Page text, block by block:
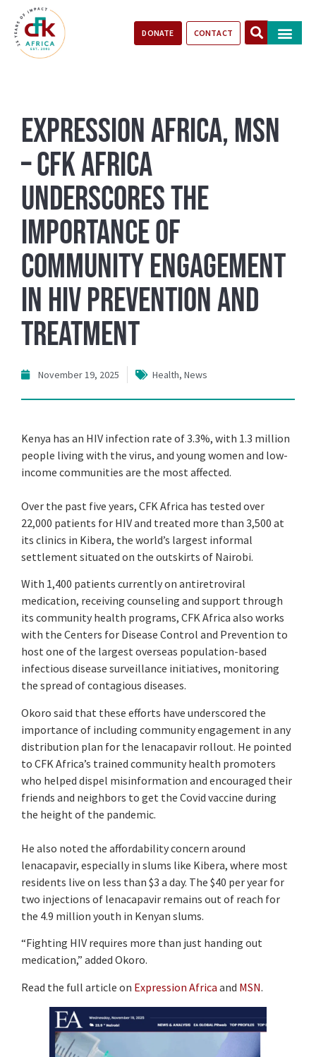
DONATE CONTACT
Expression Africa, MSN
– CFK Africa
Underscores the
Importance of
Community Engagement
in HIV Prevention and
Treatment
November 19, 2025 Health, News
Kenya has an HIV infection rate of 3.3%, with 1.3 million
people living with the virus, and young women and low-
income communities are the most affected.
Over the past five years, CFK Africa has tested over
22,000 patients for HIV and treated more than 3,500 at
its clinics in Kibera, the world’s largest informal
settlement situated on the outskirts of Nairobi.
With 1,400 patients currently on antiretroviral
medication, receiving counseling and support through
its community health programs, CFK Africa also works
with the Centers for Disease Control and Prevention to
host one of the largest overseas population-based
infectious disease surveillance initiatives, monitoring
the spread of contagious diseases.
Okoro said that these efforts have underscored the
importance of including community engagement in any
distribution plan for the lenacapavir rollout. He pointed
to CFK Africa’s trained community health promoters
who helped dispel misinformation and encouraged their
friends and neighbors to get the Covid vaccine during
the height of the pandemic.
He also noted the affordability concern around
lenacapavir, especially in slums like Kibera, where most
residents live on less than $3 a day. The $40 per year for
two injections of lenacapavir remains out of reach for
the 4.9 million youth in Kenyan slums.
“Fighting HIV requires more than just handing out
medication,” added Okoro.
Read the full article on Expression Africa and MSN.